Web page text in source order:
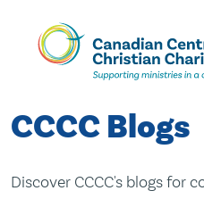
Skip
Content
CCCC Blogs
Discover CCCC's blogs for